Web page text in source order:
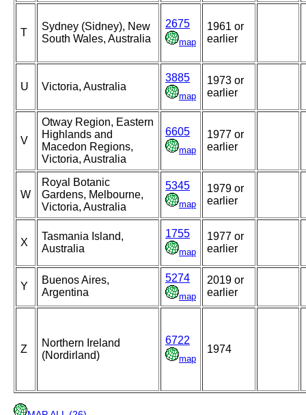
T
Sydney (Sidney), New
South Wales, Australia
2675
map
1961 or
earlier
U Victoria, Australia
3885
map
1973 or
earlier
V
Otway Region, Eastern
Highlands and
Macedon Regions,
Victoria, Australia
6605
map
1977 or
earlier
W
Royal Botanic
Gardens, Melbourne,
Victoria, Australia
5345
map
1979 or
earlier
X
Tasmania Island,
Australia
1755
map
1977 or
earlier
Y
Buenos Aires,
Argentina
5274
map
2019 or
earlier
Z
Northern Ireland
(Nordirland)
6722
map
1974